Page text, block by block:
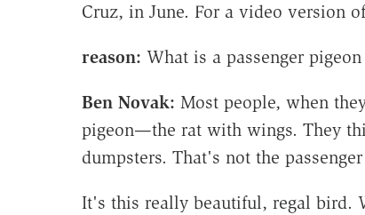
Cruz, in June. For a video version
reason: What is a passenger
Ben Novak: Most people, when
pigeon—the rat with wings. They
dumpsters. That's not the
It's this really beautiful, regal bird.